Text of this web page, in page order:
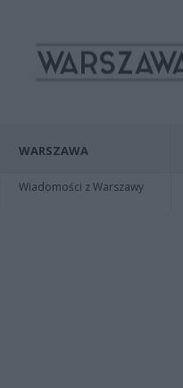
WARSZAWA
Wiadomości z Warszawy